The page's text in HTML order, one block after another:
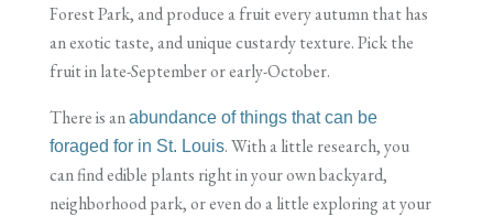
Forest Park, and produce a fruit every autumn that has
an exotic taste, and unique custardy texture. Pick the
fruit in late-September or early-October.
There is anabundance of things that can be
foraged for in St. Louis. With a little research, you
can find edible plants right in your own backyard,
neighborhood park, or even do a little exploring at your